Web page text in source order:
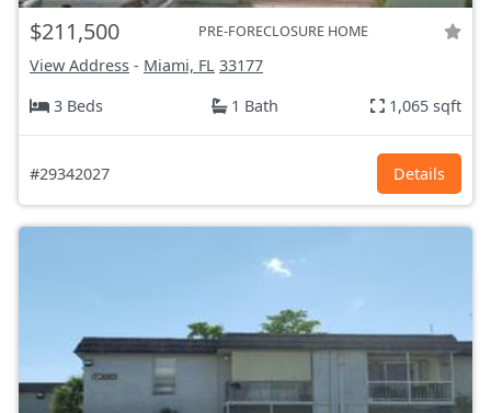
$211,500 PRE-FORECLOSURE HOME
View Address - Miami, FL 33177
3 Beds
1 Bath 1,065 sqft
#29342027 Details